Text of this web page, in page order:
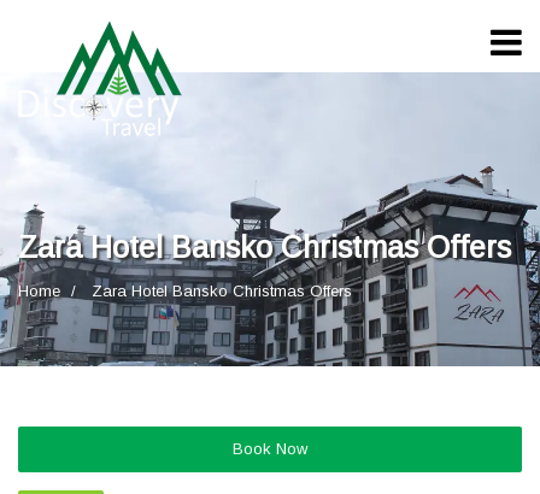
Zara Hotel Bansko Christmas Offers
Home Zara Hotel Bansko Christmas Offers
Book Now